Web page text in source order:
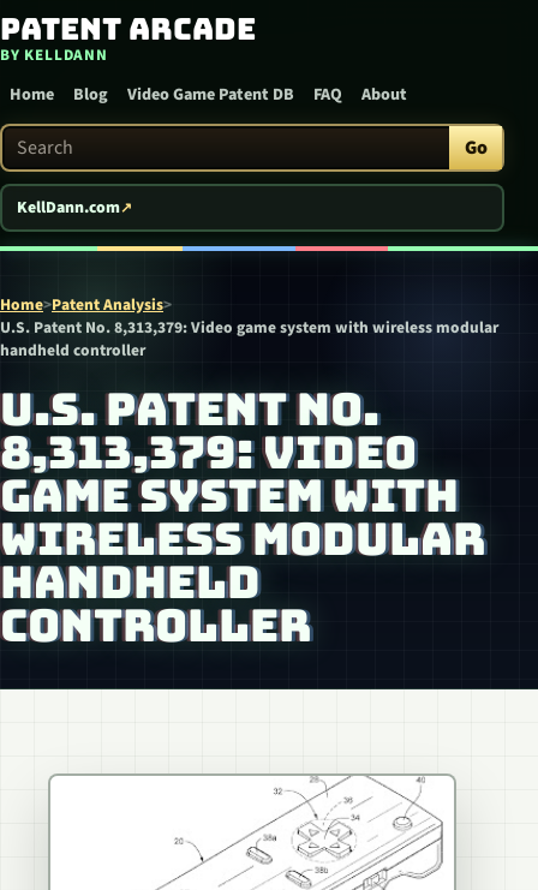
Skip to content
Patent Arcade
BY KELLDANN
Home Blog Video Game Patent DB FAQ About
Search Patent Arcade Go
KellDann.com
Home>Patent Analysis>
U.S. Patent No. 8,313,379: Video game system with wireless modular
handheld controller
U.S. PATENT NO.
8,313,379: VIDEO
GAME SYSTEM WITH
WIRELESS MODULAR
HANDHELD
CONTROLLER